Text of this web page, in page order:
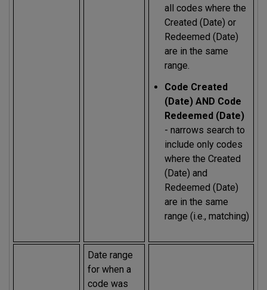
all codes where the
Created (Date) or
Redeemed (Date)
are in the same
range.
Code Created
(Date) AND Code
Redeemed (Date)
- narrows search to
include only codes
where the Created
(Date) and
Redeemed (Date)
are in the same
range (i.e., matching)
Date range
for when a
code was